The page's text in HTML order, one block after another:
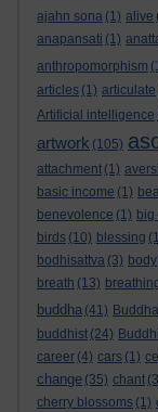
ajahn sona (1) alive
anapansati (1)
anthropomorphism
articles (1) articulate
Artificial intelligence
artwork (105)
attachment (1)
basic income (1)
benevolence (1) big
birds (10) blessing
bodhisattva (3) body
breath (13)
buddha (41) Buddha
buddhist (24)
career (4) cars (1)
change (35) chant
cherry blossoms (1)